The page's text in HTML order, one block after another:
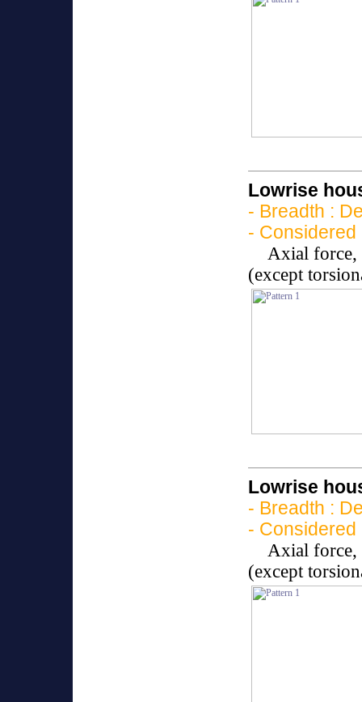
Lowrise
- Breadth :
- Considered
Axial force,
(except
Lowrise
- Breadth :
- Considered
Axial force,
(except